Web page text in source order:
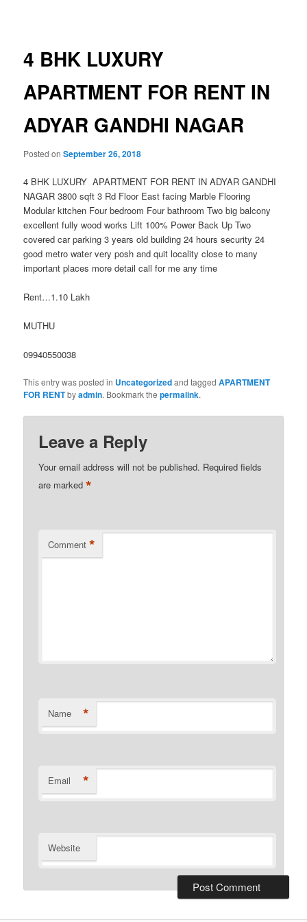
4 BHK LUXURY
APARTMENT FOR RENT IN
ADYAR GANDHI NAGAR
Posted onSeptember 26, 2018
4 BHK LUXURY APARTMENT FOR RENT IN ADYAR GANDHI
NAGAR 3800 sqft 3 Rd Floor East facing Marble Flooring
Modular kitchen Four bedroom Four bathroom Two big balcony
excellent fully wood works Lift 100% Power Back Up Two
covered car parking 3 years old building 24 hours security 24
good metro water very posh and quit locality close to many
important places more detail call for me any time
Rent…1.10 Lakh
MUTHU
09940550038
This entry was posted in Uncategorizedand taggedAPARTMENT
FOR RENTbyadmin. Bookmark thepermalink.
Leave a Reply
Your email address will not be published. Required fields
are marked*
Comment *
Name *
Email *
Website